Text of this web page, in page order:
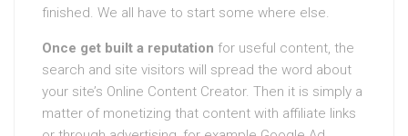
finished. We all have to start some where else.
Once get built a reputation for useful content, the
search and site visitors will spread the word about
your site’s Online Content Creator. Then it is simply a
matter of monetizing that content with affiliate links